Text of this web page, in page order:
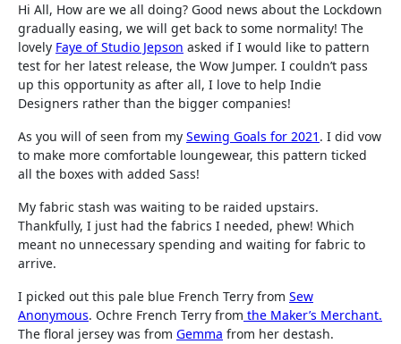
Hi All, How are we all doing? Good news about the Lockdown
gradually easing, we will get back to some normality! The
lovely Faye of Studio Jepson asked if I would like to pattern
test for her latest release, the Wow Jumper. I couldn’t pass
up this opportunity as after all, I love to help Indie
Designers rather than the bigger companies!
As you will of seen from my Sewing Goals for 2021 . I did vow
to make more comfortable loungewear, this pattern ticked
all the boxes with added Sass!
My fabric stash was waiting to be raided upstairs.
Thankfully, I just had the fabrics I needed, phew! Which
meant no unnecessary spending and waiting for fabric to
arrive.
I picked out this pale blue French Terry from Sew
Anonymous. Ochre French Terry from the Maker’s Merchant.
The floral jersey was from Gemma from her destash.